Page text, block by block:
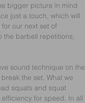
bigger picture in mind
just a touch, which will
our next set of
the barbell repetitions,
sound technique on the
the set. What we
squats and squat
for speed. In all